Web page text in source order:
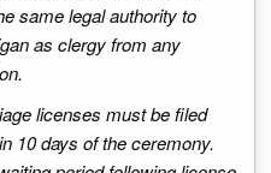
same legal authority to
as clergy from any
licenses must be filed
10 days of the ceremony.